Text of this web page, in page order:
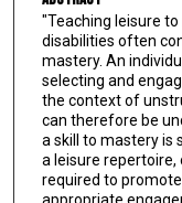
"Teaching leisure
disabilities often
mastery. An
selecting and
the context of
can therefore be
a skill to mastery is
a leisure
required to